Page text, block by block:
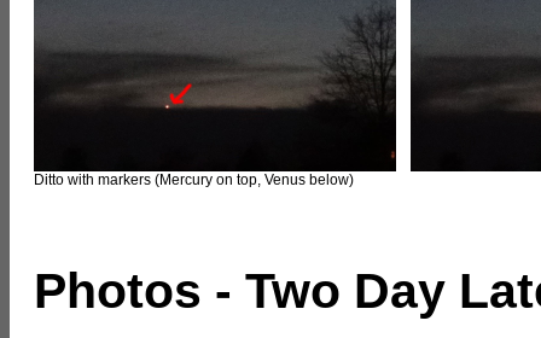
Ditto with markers (Mercury on top, Venus below)
Photos - Two Day